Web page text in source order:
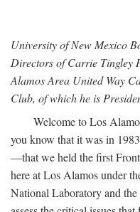
University of New Mexico
Directors of Carrie Tingley
Alamos Area United Way
Club, of which he is
Welcome to Los
you know that it was in
—that we held the first
here at Los Alamos under
National Laboratory and